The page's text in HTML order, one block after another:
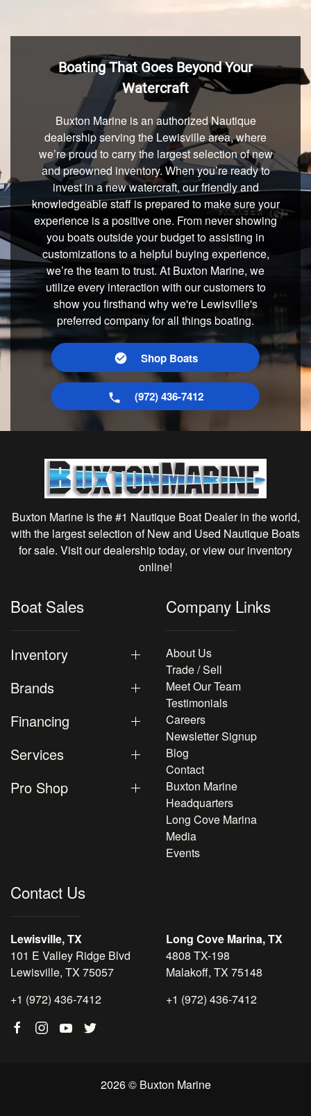
Boating That Goes Beyond Your
Watercraft
Buxton Marine is an authorized Nautique
dealership serving the Lewisville area, where
we’re proud to carry the largest selection of new
and preowned inventory. When you’re ready to
invest in a new watercraft, our friendly and
knowledgeable staff is prepared to make sure your
experience is a positive one. From never showing
you boats outside your budget to assisting in
customizations to a helpful buying experience,
we’re the team to trust. At Buxton Marine, we
utilize every interaction with our customers to
show you firsthand why we're Lewisville's
preferred company for all things boating.
Shop Boats
(972) 436-7412
Buxton Marine is the #1 Nautique Boat Dealer in the world,
with the largest selection of New and Used Nautique Boats
for sale. Visit our dealership today, or view our inventory
online!
Boat Sales
Inventory
Brands
Financing
Services
Pro Shop
Company Links
About Us
Trade / Sell
Meet Our Team
Testimonials
Careers
Newsletter Signup
Blog
Contact
Buxton Marine
Headquarters
Long Cove Marina
Media
Events
Contact Us
Lewisville, TX
101 E Valley Ridge Blvd
Lewisville, TX 75057
+1 (972) 436-7412
Long Cove Marina, TX
4808 TX-198
Malakoff, TX 75148
+1 (972) 436-7412
2026 © Buxton Marine